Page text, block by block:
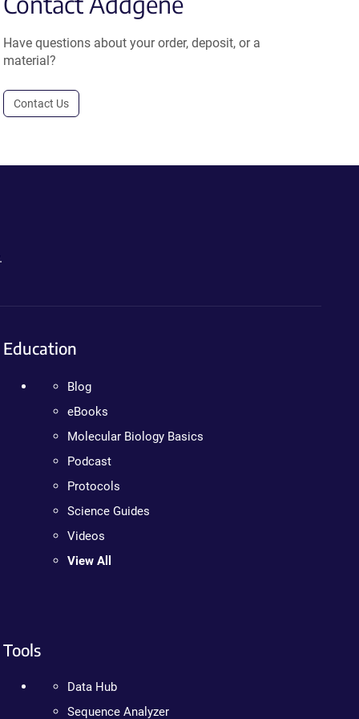
Have questions about your order, deposit, or a
material?
Contact Us
Education
Blog
eBooks
Molecular Biology Basics
Podcast
Protocols
Science Guides
Videos
View All
Tools
Data Hub
Sequence Analyzer